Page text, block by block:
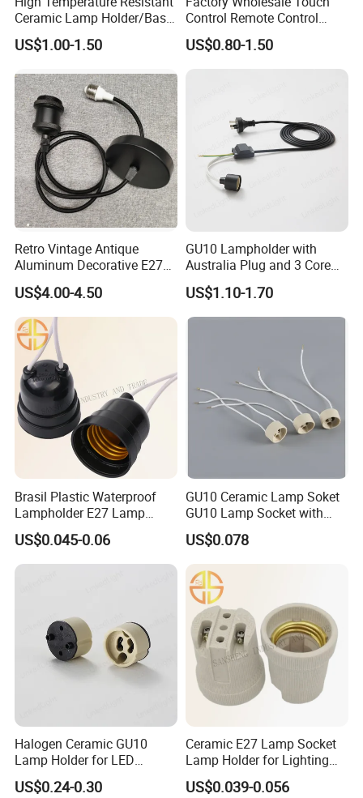
Ceramic Lamp Holder/Base
E12/E14/E26/E27/G9/GU1
0 Ceramic Lamp Socket
US$1.00-1.50
Control Remote Control
Acrylic Wooden Base Lamp
LED 3D Night Light Base
US$0.80-1.50
Retro Vintage Antique
Aluminum Decorative E27
to E27 Screw Bulb Socket
Adapter
US$4.00-4.50
GU10 Lampholder with
Australia Plug and 3 Core
Round Cable
US$1.10-1.70
Brasil Plastic Waterproof
Lampholder E27 Lamp
Socket with Wire for South
America
US$0.045-0.06
GU10 Ceramic Lamp Soket
GU10 Lamp Socket with
Silicon Cable for GU10 Light
Buble
US$0.078
Halogen Ceramic GU10
Lamp Holder for LED
Downlight
US$0.24-0.30
Ceramic E27 Lamp Socket
Lamp Holder for Lighting
Fixtures
US$0.039-0.056